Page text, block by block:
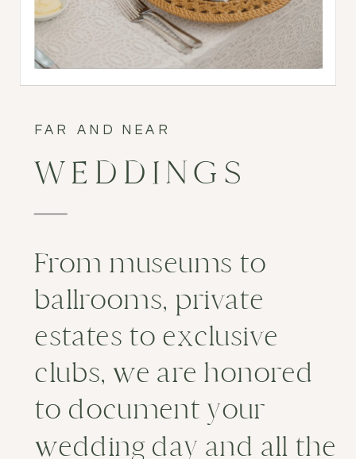
FAR AND NEAR
WEDDINGS
From museums to
ballrooms, private
estates to exclusive
clubs, we are honored
to document your
wedding day and all the